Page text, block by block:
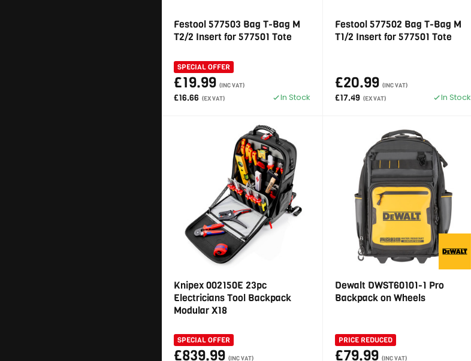
Festool 577503 Bag T-Bag M
T2/2 Insert for 577501 Tote
SPECIAL OFFER
£19.99 (INC VAT)
£16.66 (EX VAT) In Stock
Festool 577502 Bag T-Bag M
T1/2 Insert for 577501 Tote
£20.99 (INC VAT)
£17.49 (EX VAT) In Stock
Knipex 002150E 23pc
Electricians Tool Backpack
Modular X18
SPECIAL OFFER
£839.99 (INC VAT)
Dewalt DWST60101-1 Pro
Backpack on Wheels
PRICE REDUCED
£79.99 (INC VAT)